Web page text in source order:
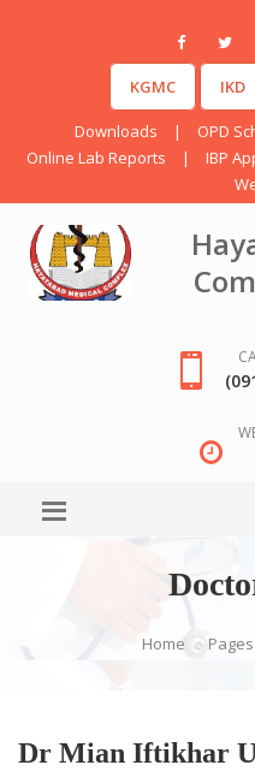
KGMC IKD
Downloads | OPD
Online Lab Reports
| IBP
Home Pages
Dr Mian Iftikhar